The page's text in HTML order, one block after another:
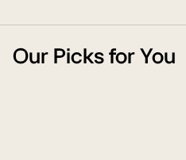
Our Picks for You